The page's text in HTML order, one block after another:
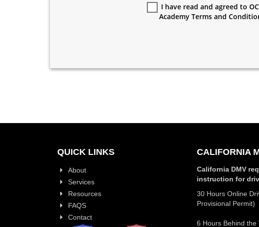
I have read and agreed to
Academy Terms and
QUICK LINKS
About
Services
Resources
FAQS
Contact
CALIFORNIA
California DMV
instruction for
30 Hours Online
Provisional Permit)
6 Hours Behind